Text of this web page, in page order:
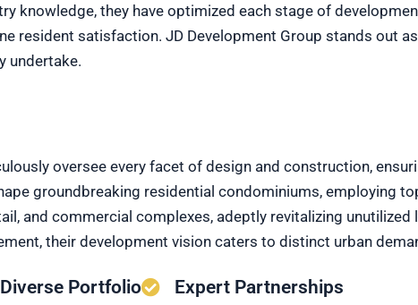
knowledge, they have optimized each stage of
resident satisfaction. JD Development Group stands out
undertake.
oversee every facet of design and construction,
groundbreaking residential condominiums, employing
and commercial complexes, adeptly revitalizing
their development vision caters to distinct urban
Diverse Portfolio Expert Partnerships